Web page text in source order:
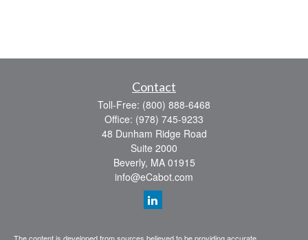
Contact
Toll-Free: (800) 888-6468
Office: (978) 745-9233
48 Dunham Ridge Road
Suite 2000
Beverly, MA 01915
info@eCabot.com